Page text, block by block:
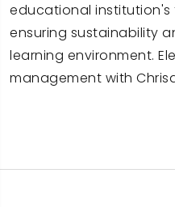
educational
ensuring sustainability
learning environment.
management with